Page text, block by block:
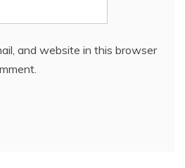
and website in this browser